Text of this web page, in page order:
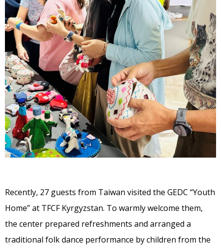
Recently, 27 guests from Taiwan visited the GEDC “Youth
Home” at TFCF Kyrgyzstan. To warmly welcome them,
the center prepared refreshments and arranged a
traditional folk dance performance by children from the